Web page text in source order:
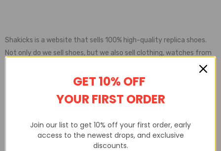
Shakicks is a website that sells 100% high-quality replica shoes.
Not only do we sell shoes, but we also sell clothing, watches from
Shakicks provides complete customer service, quality inspection,
GET 10% OFF
YOUR FIRST ORDER
Join our list to get 10% off your first order, early
access to the newest drops, and exclusive
discounts.